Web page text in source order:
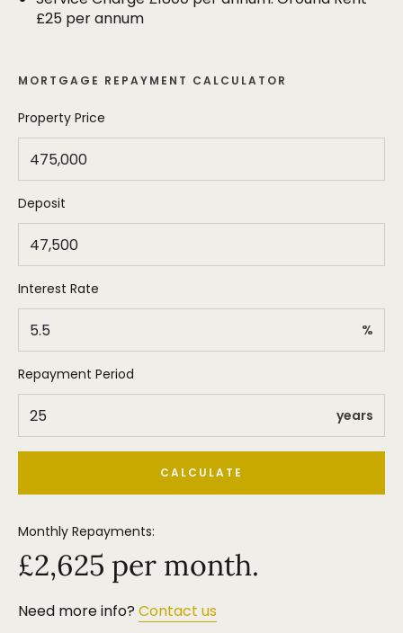
allocated parking space and a single garage.
£25 per annum
MORTGAGE REPAYMENT CALCULATOR
Property Price
Deposit
Interest Rate
%
Repayment Period
years
CALCULATE
Monthly Repayments:
£2,625 per month.
Need more info? Contact us